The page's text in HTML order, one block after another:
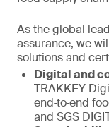
As the global
assurance, we
solutions and
Digital and
TRAKKEY
end‑to‑end
and SGS